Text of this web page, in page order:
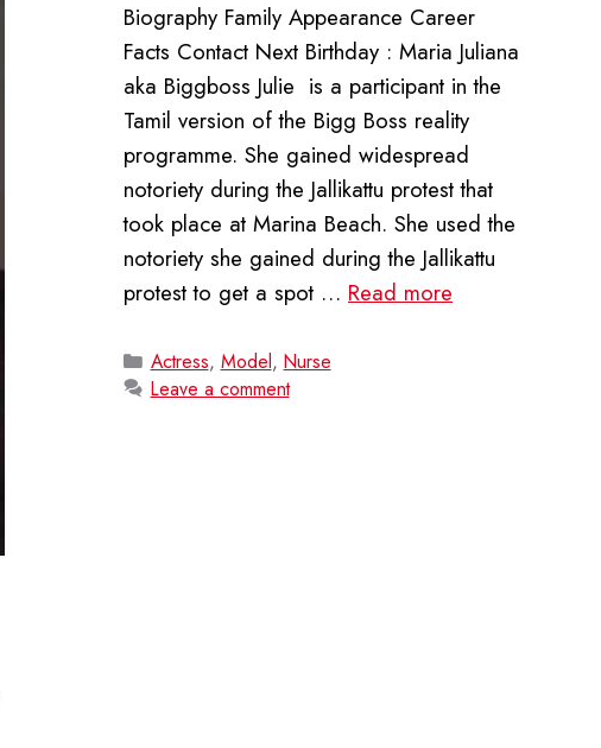
Biography Family Appearance Career
Facts Contact Next Birthday : Maria Juliana
aka Biggboss Julie is a participant in the
Tamil version of the Bigg Boss reality
programme. She gained widespread
notoriety during the Jallikattu protest that
took place at Marina Beach. She used the
notoriety she gained during the Jallikattu
protest to get a spot … Read more
Categories
Actress, Model, Nurse
Leave a comment